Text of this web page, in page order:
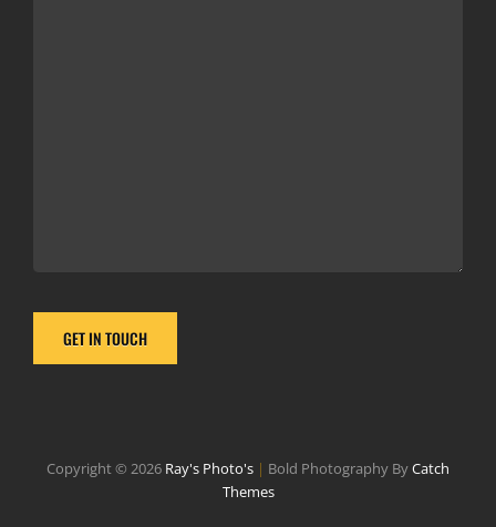
Copyright © 2026 Ray's Photo's | Bold Photography ByCatch
Themes